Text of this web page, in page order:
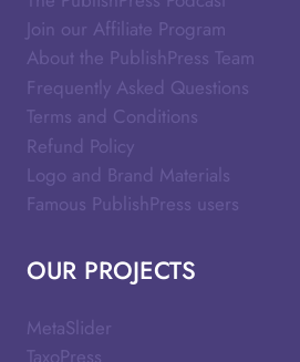
Join our Affiliate Program
About the PublishPress Team
Frequently Asked Questions
Terms and Conditions
Refund Policy
Logo and Brand Materials
Famous PublishPress users
OUR PROJECTS
MetaSlider
TaxoPress